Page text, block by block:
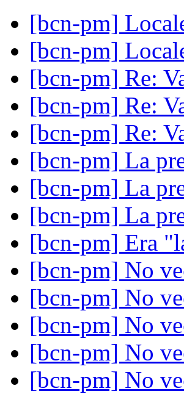
[bcn-pm]
[bcn-pm]
[bcn-pm] Re:
[bcn-pm] Re:
[bcn-pm] Re:
[bcn-pm] La
[bcn-pm] La
[bcn-pm] La
[bcn-pm] Era
[bcn-pm] No
[bcn-pm] No
[bcn-pm] No
[bcn-pm] No
[bcn-pm] No